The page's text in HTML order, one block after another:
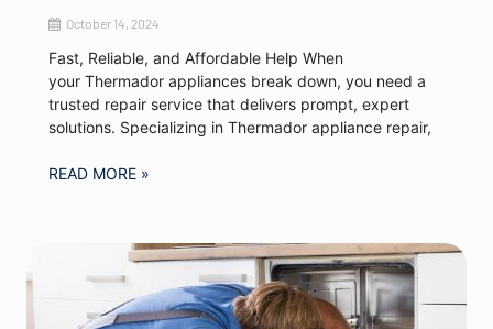
October 14, 2024
Fast, Reliable, and Affordable Help When
your Thermador appliances break down, you need a
trusted repair service that delivers prompt, expert
solutions. Specializing in Thermador appliance repair,
READ MORE »